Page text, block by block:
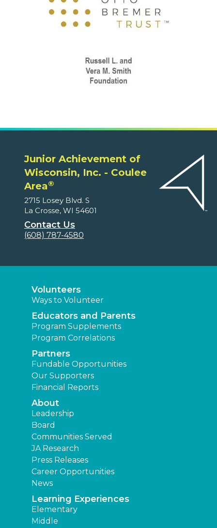
Junior Achievement of
Wisconsin, Inc. - Coulee
Area®
2715 Losey Blvd. S
La Crosse, WI 54601
Contact Us
(608) 787-4580
Volunteers
Ways to Volunteer
Educators and Parents
Program Supplements
Program Correlations
Partners
Fundable Opportunities
Our Supporters
Financial Reports
About
Leadership
Board
Communities Served
JA Research
Press Releases
Career Opportunities
News
Learning Experiences
Elementary
Middle